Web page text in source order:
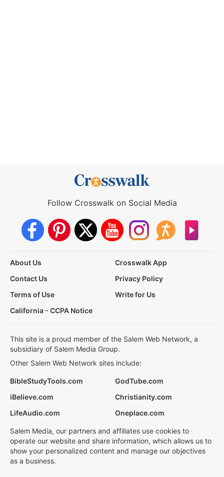
Follow Crosswalk on Social Media
About Us
Crosswalk App
Contact Us
Privacy Policy
Terms of Use
Write for Us
California - CCPA Notice
This site is a proud member of the Salem Web Network, a
subsidiary of Salem Media Group.
Other Salem Web Network sites include:
BibleStudyTools.com
GodTube.com
iBelieve.com
Christianity.com
LifeAudio.com
Oneplace.com
Salem Media, our partners and affiliates use cookies to
operate our website and share information, which allows us to
show your personalized content and manage our objectives
as a business.